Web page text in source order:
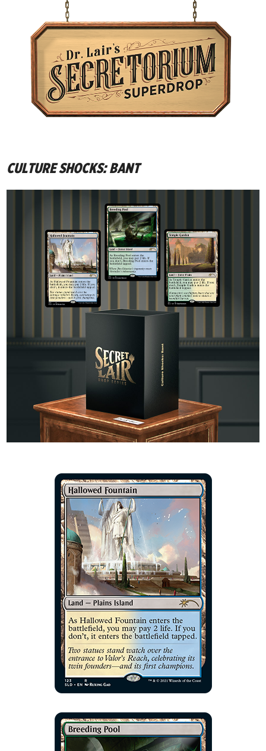
CULTURE SHOCKS: BANT